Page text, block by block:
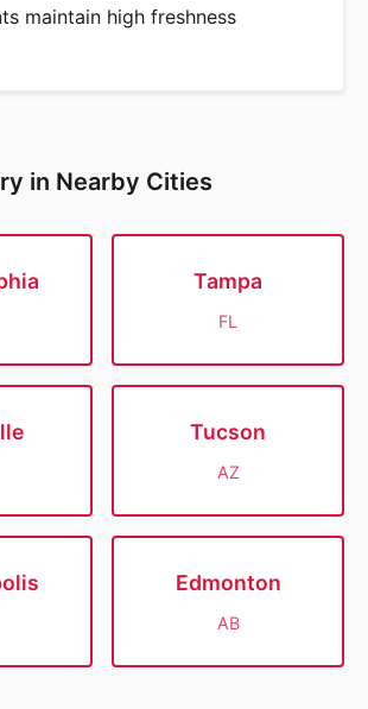
maintain high freshness
in Nearby Cities
Tampa
FL
Tucson
AZ
Edmonton
AB